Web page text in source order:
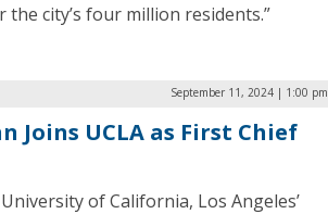
city’s four million residents.”
September 11, 2024 | 1:00 pm
Joins UCLA as First Chief
of California, Los Angeles’